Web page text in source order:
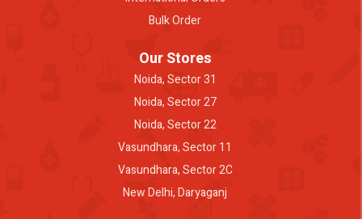
Bulk Order
Our Stores
Noida, Sector 31
Noida, Sector 27
Noida, Sector 22
Vasundhara, Sector 11
Vasundhara, Sector 2C
New Delhi, Daryaganj